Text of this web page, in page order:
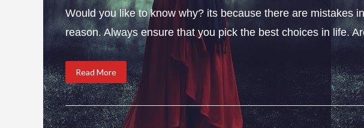
Would you like to know why? its because there are mistakes
reason. Always ensure that you pick the best choices in life.
Read More